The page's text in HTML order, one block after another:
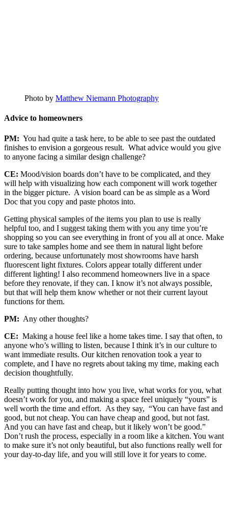
Photo by Matthew Niemann Photography
Advice to homeowners
PM: You had quite a task here, to be able to see past the outdated
finishes to envision a gorgeous result. What advice would you give
to anyone facing a similar design challenge?
CE: Mood/vision boards don’t have to be complicated, and they
will help with visualizing how each component will work together
in the bigger picture. A vision board can be as simple as a Word
Doc that you copy and paste photos into.
Getting physical samples of the items you plan to use is really
helpful too, and I suggest taking them with you any time you’re
shopping so you can see everything in front of you all at once. Make
sure to take samples home and see them in natural light before
ordering, because unfortunately most showrooms have harsh
fluorescent light fixtures. Colors appear totally different under
different lighting! I also recommend homeowners live in a space
before they renovate, if they can. I know it’s not always possible,
but that will help them know whether or not their current layout
functions for them.
PM: Any other thoughts?
CE: Making a house feel like a home takes time. I say that often, to
anyone who’s willing to listen, because I think it’s in our culture to
want immediate results. Our kitchen renovation took a year to
complete, and I have no regrets about taking my time, making each
decision thoughtfully.
Really putting thought into how you live, what works for you, what
doesn’t work for you, and making a space feel uniquely “yours” is
well worth the time and effort. As they say, “You can have fast and
good, but not cheap. You can have cheap and good, but not fast.
And you can have fast and cheap, but it likely won’t be good.”
Don’t rush the process, especially in a room like a kitchen. You want
to make sure it’s not only beautiful, but also functions really well for
your day-to-day life, and you will still love it for years to come.